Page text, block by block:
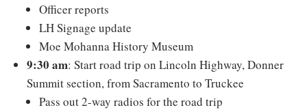
Officer reports
LH Signage update
Moe Mohanna History Museum
9:30 am: Start road trip on Lincoln Highway, Donner
Summit section, from Sacramento to Truckee
Pass out 2-way radios for the road trip